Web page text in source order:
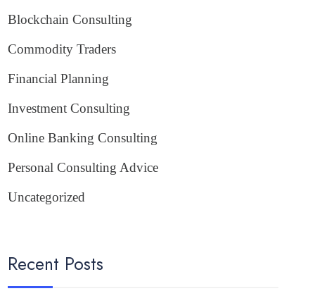
Blockchain Consulting
Commodity Traders
Financial Planning
Investment Consulting
Online Banking Consulting
Personal Consulting Advice
Uncategorized
Recent Posts